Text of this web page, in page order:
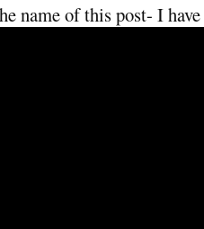
name of this post- I